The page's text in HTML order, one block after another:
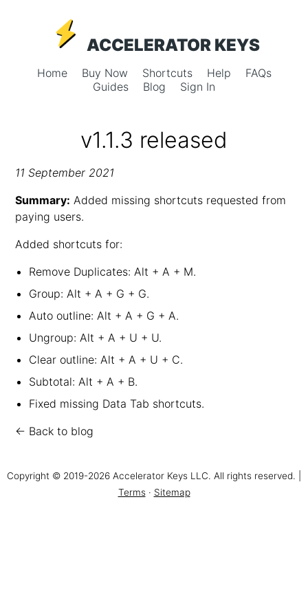
ACCELERATOR KEYS
Home Buy Now Shortcuts Help
FAQs
Guides
Blog Sign In
v1.1.3 released
11 September 2021
Summary: Added missing shortcuts requested from
paying users.
Added shortcuts for:
Remove Duplicates: Alt + A + M.
Group: Alt + A + G + G.
Auto outline: Alt + A + G + A.
Ungroup: Alt + A + U + U.
Clear outline: Alt + A + U + C.
Subtotal: Alt + A + B.
Fixed missing Data Tab shortcuts.
← Back to blog
Copyright © 2019-2026 Accelerator Keys LLC. All rights reserved. |
Terms · Sitemap